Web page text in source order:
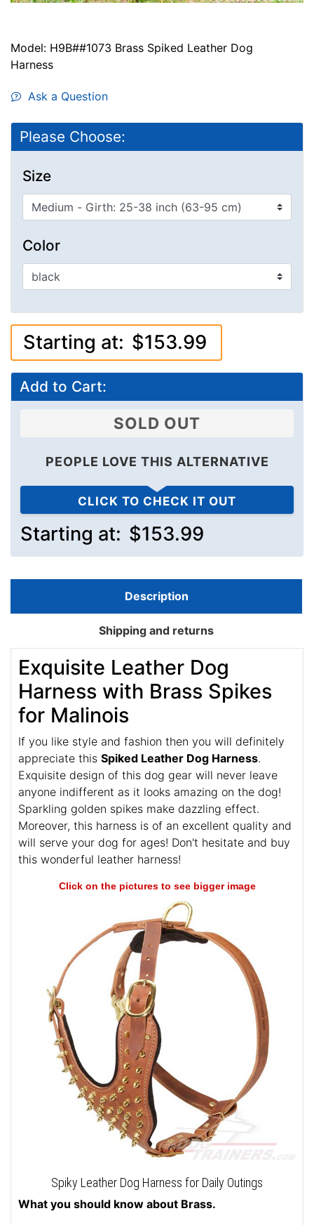
Model: H9B##1073 Brass Spiked Leather Dog
Harness
Ask a Question
Please Choose:
Size
Color
Starting at: $153.99
Add to Cart:
SOLD OUT
PEOPLE LOVE THIS ALTERNATIVE
CLICK TO CHECK IT OUT
Starting at: $153.99
Description
Shipping and returns
Exquisite Leather Dog
Harness with Brass Spikes
for Malinois
If you like style and fashion then you will definitely
appreciate this Spiked Leather Dog Harness.
Exquisite design of this dog gear will never leave
anyone indifferent as it looks amazing on the dog!
Sparkling golden spikes make dazzling effect.
Moreover, this harness is of an excellent quality and
will serve your dog for ages! Don't hesitate and buy
this wonderful leather harness!
Click on the pictures to see bigger image
Spiky Leather Dog Harness for Daily Outings
What you should know about Brass.